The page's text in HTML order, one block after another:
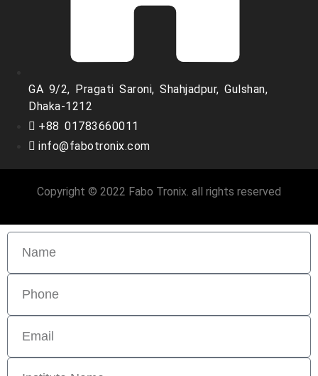
GA 9/2, Pragati Saroni, Shahjadpur, Gulshan,
Dhaka-1212
+88 01783660011
info@fabotronix.com
Copyright © 2022 Fabo Tronix. all rights reserved